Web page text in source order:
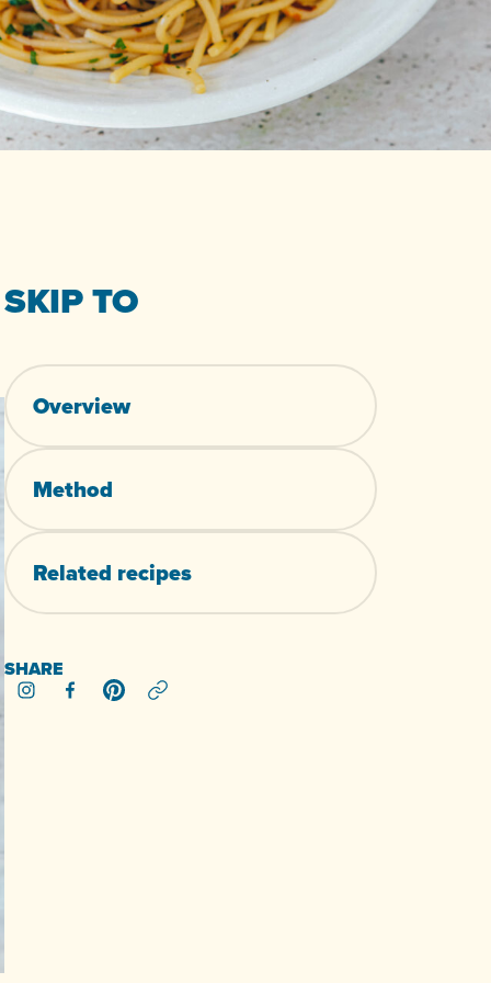
SKIP TO
Overview
Method
Related recipes
SHARE
Share on Instagram
Share on Facebook
Share on Pinterest